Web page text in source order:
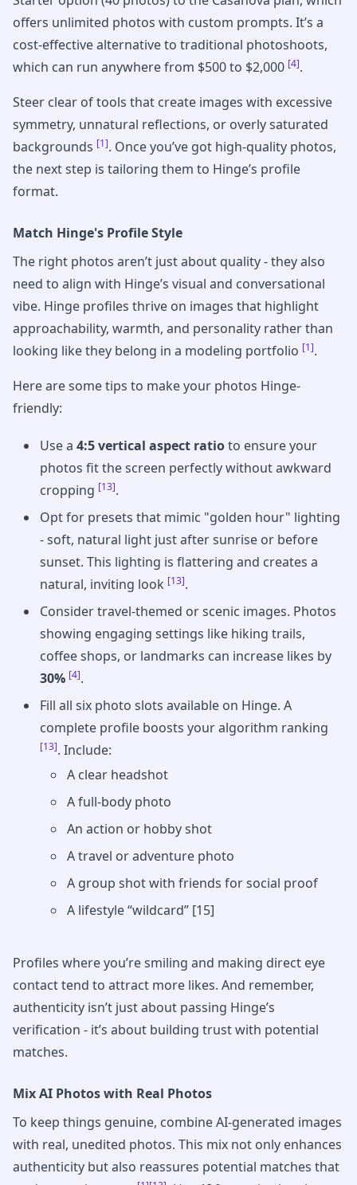
offers unlimited photos with custom prompts. It’s a
cost-effective alternative to traditional photoshoots,
which can run anywhere from $500 to $2,000 [4].
Steer clear of tools that create images with excessive
symmetry, unnatural reflections, or overly saturated
backgrounds [1]. Once you’ve got high-quality photos,
the next step is tailoring them to Hinge’s profile
format.
Match Hinge's Profile Style
The right photos aren’t just about quality - they also
need to align with Hinge’s visual and conversational
vibe. Hinge profiles thrive on images that highlight
approachability, warmth, and personality rather than
looking like they belong in a modeling portfolio [1].
Here are some tips to make your photos Hinge-
friendly:
Use a 4:5 vertical aspect ratioto ensure your
photos fit the screen perfectly without awkward
cropping [13].
Opt for presets that mimic "golden hour" lighting
- soft, natural light just after sunrise or before
sunset. This lighting is flattering and creates a
natural, inviting look [13].
Consider travel-themed or scenic images. Photos
showing engaging settings like hiking trails,
coffee shops, or landmarks can increase likes by
30% [4].
Fill all six photo slots available on Hinge. A
complete profile boosts your algorithm ranking
[13]. Include:
A clear headshot
A full-body photo
An action or hobby shot
A travel or adventure photo
A group shot with friends for social proof
A lifestyle “wildcard” [15]
Profiles where you’re smiling and making direct eye
contact tend to attract more likes. And remember,
authenticity isn’t just about passing Hinge’s
verification - it’s about building trust with potential
matches.
Mix AI Photos with Real Photos
To keep things genuine, combine AI-generated images
with real, unedited photos. This mix not only enhances
authenticity but also reassures potential matches that